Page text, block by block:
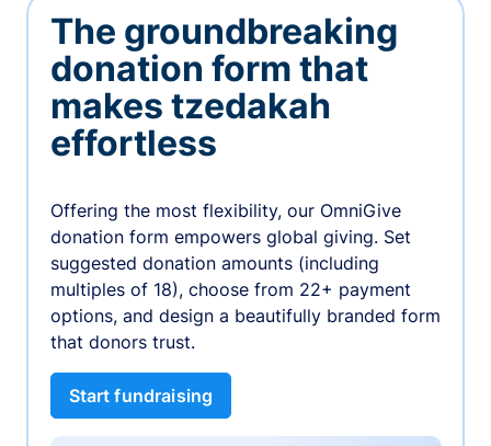
The groundbreaking
donation form that
makes tzedakah
effortless
Offering the most flexibility, our OmniGive
donation form empowers global giving. Set
suggested donation amounts (including
multiples of 18), choose from 22+ payment
options, and design a beautifully branded form
that donors trust.
Start fundraising